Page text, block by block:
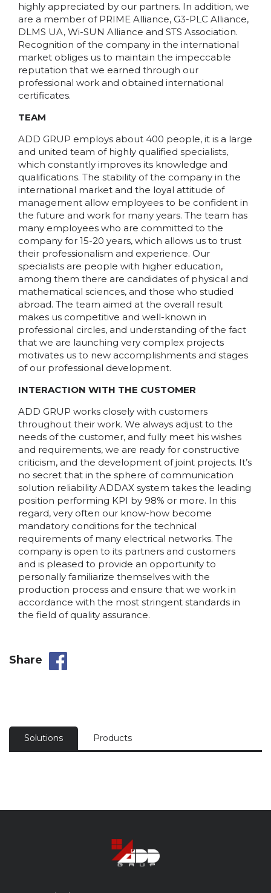
highly appreciated by our partners. In addition, we
are a member of PRIME Alliance, G3-PLC Alliance,
DLMS UA, Wi-SUN Alliance and STS Association.
Recognition of the company in the international
market obliges us to maintain the impeccable
reputation that we earned through our
professional work and obtained international
certificates.
TEAM
ADD GRUP employs about 400 people, it is a large
and united team of highly qualified specialists,
which constantly improves its knowledge and
qualifications. The stability of the company in the
international market and the loyal attitude of
management allow employees to be confident in
the future and work for many years. The team has
many employees who are committed to the
company for 15-20 years, which allows us to trust
their professionalism and experience. Our
specialists are people with higher education,
among them there are candidates of physical and
mathematical sciences, and those who studied
abroad. The team aimed at the overall result
makes us competitive and well-known in
professional circles, and understanding of the fact
that we are launching very complex projects
motivates us to new accomplishments and stages
of our professional development.
INTERACTION WITH THE CUSTOMER
ADD GRUP works closely with customers
throughout their work. We always adjust to the
needs of the customer, and fully meet his wishes
and requirements, we are ready for constructive
criticism, and the development of joint projects. It’s
no secret that in the sphere of communication
solution reliability ADDAX system takes the leading
position performing KPI by 98% or more. In this
regard, very often our know-how become
mandatory conditions for the technical
requirements of many electrical networks. The
company is open to its partners and customers
and is pleased to provide an opportunity to
personally familiarize themselves with the
production process and ensure that we work in
accordance with the most stringent standards in
the field of quality assurance.
Share
Solutions Products